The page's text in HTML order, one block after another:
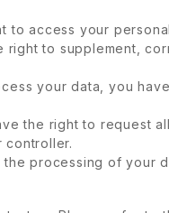
to access your
right to supplement,
your data, you
the right to request
controller.
processing of your